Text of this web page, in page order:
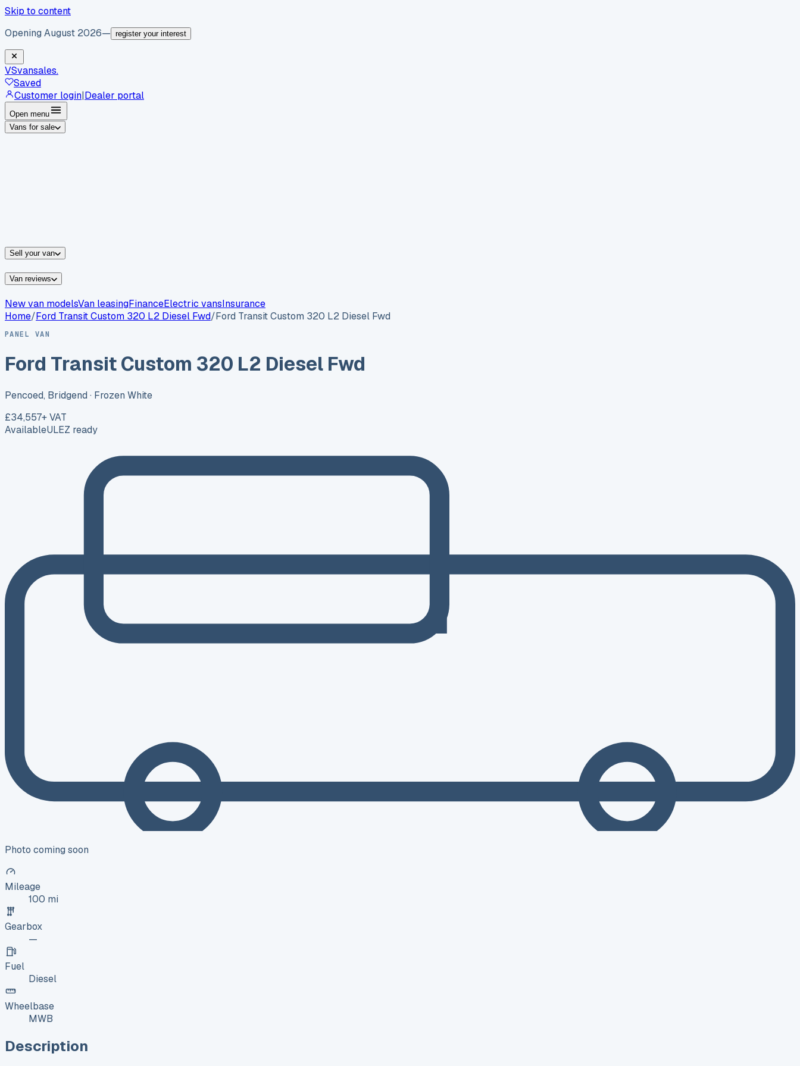
Skip to content
Opening August 2026— register your interest
VSvansales.
Saved
Customer login|Dealer portal
Open menu
Vans for sale
Sell your van
Van reviews
New van modelsVan leasingFinanceElectric vansInsurance
Home/Ford Transit Custom 320 L2 Diesel Fwd/Ford Transit Custom 320 L2 Diesel Fwd
PANEL VAN
Ford Transit Custom 320 L2 Diesel Fwd
Pencoed, Bridgend · Frozen White
£34,557+ VAT
AvailableULEZ ready
Photo coming soon
Mileage
100 mi
Gearbox
—
Fuel
Diesel
Wheelbase
MWB
Description